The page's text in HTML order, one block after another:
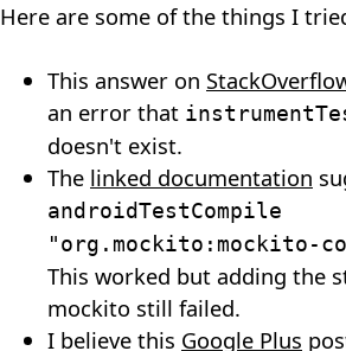
Here are some of the things I
This answer on
an error that
doesn't exist.
The linked documentation
androidTestCompile
"org.mockito:mockito-
This worked but adding the
mockito still failed.
I believe this Google Plus